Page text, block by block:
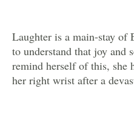
Laughter is a main-stay of
to understand that joy and
remind herself of this, she
her right wrist after a